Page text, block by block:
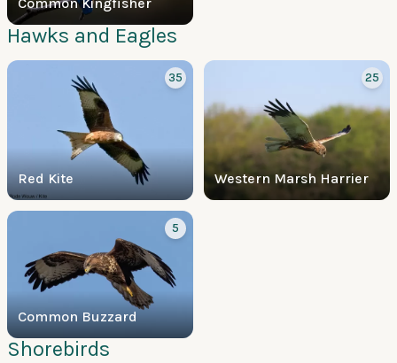
Hawks and Eagles
Red Kite
35
Western Marsh Harrier
25
Common Buzzard
5
Shorebirds